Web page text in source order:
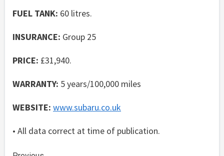
FUEL TANK: 60 litres.
INSURANCE: Group 25
PRICE: £31,940.
WARRANTY: 5 years/100,000 miles
WEBSITE: www.subaru.co.uk
• All data correct at time of publication.